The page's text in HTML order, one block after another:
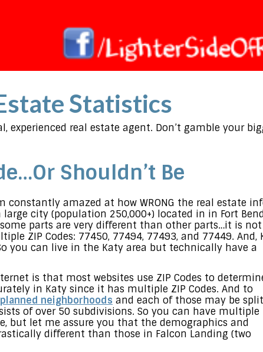
Statistics
real estate agent. Don’t gamble your
Shouldn’t Be
amazed at how WRONG the real estate
large city (population 250,000+) located in in Fort Bend
parts are very different than other parts…it is not
ZIP Codes: 77450, 77494, 77493, and 77449. And,
you can live in the Katy area but technically have a
is that most websites use ZIP Codes to
in Katy since it has multiple ZIP Codes. And to
neighborhoods and each of those may be split
of over 50 subdivisions. So you can have multiple
but let me assure you that the demographics and
different than those in Falcon Landing (two